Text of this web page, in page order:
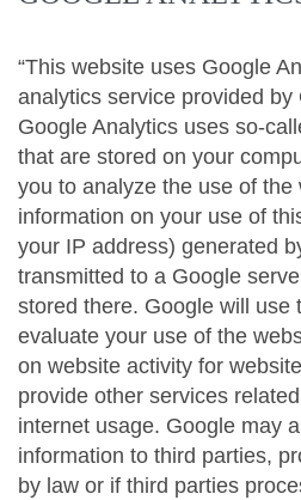
“This website uses Google
analytics service provided by
Google Analytics uses so-
that are stored on your
you to analyze the use of the
information on your use of
your IP address) generated
transmitted to a Google
stored there. Google will use
evaluate your use of the
on website activity for
provide other services
internet usage. Google may
information to third parties,
by law or if third parties